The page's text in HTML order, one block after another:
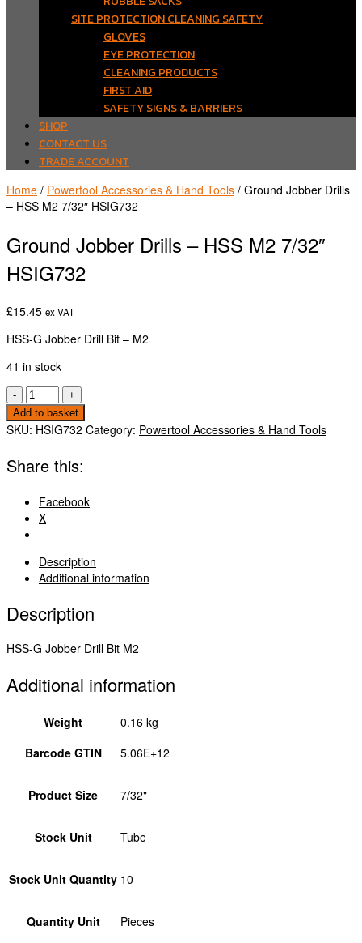
SITE PROTECTION CLEANING SAFETY
GLOVES
EYE PROTECTION
CLEANING PRODUCTS
FIRST AID
SAFETY SIGNS & BARRIERS
SHOP
CONTACT US
TRADE ACCOUNT
Home / Powertool Accessories & Hand Tools / Ground Jobber Drills
– HSS M2 7/32″ HSIG732
Ground Jobber Drills – HSS M2 7/32″
HSIG732
£15.45 ex VAT
HSS-G Jobber Drill Bit – M2
41 in stock
-
Ground
Jobber
Drills
M2
HSIG732
quantity
+
Add to basket
SKU: HSIG732 Category: Powertool Accessories & Hand Tools
Share this:
Facebook
X
Description
Additional information
Description
HSS-G Jobber Drill Bit M2
Additional information
Weight
0.16 kg
Barcode GTIN
5.06E+12
Product Size 7/32"
Stock Unit Tube
Stock Unit Quantity 10
Quantity Unit Pieces